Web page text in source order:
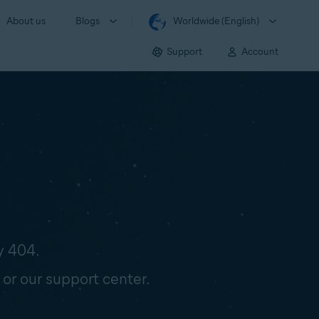
About us Blogs Worldwide (English)
Support Account
404.
our support center.